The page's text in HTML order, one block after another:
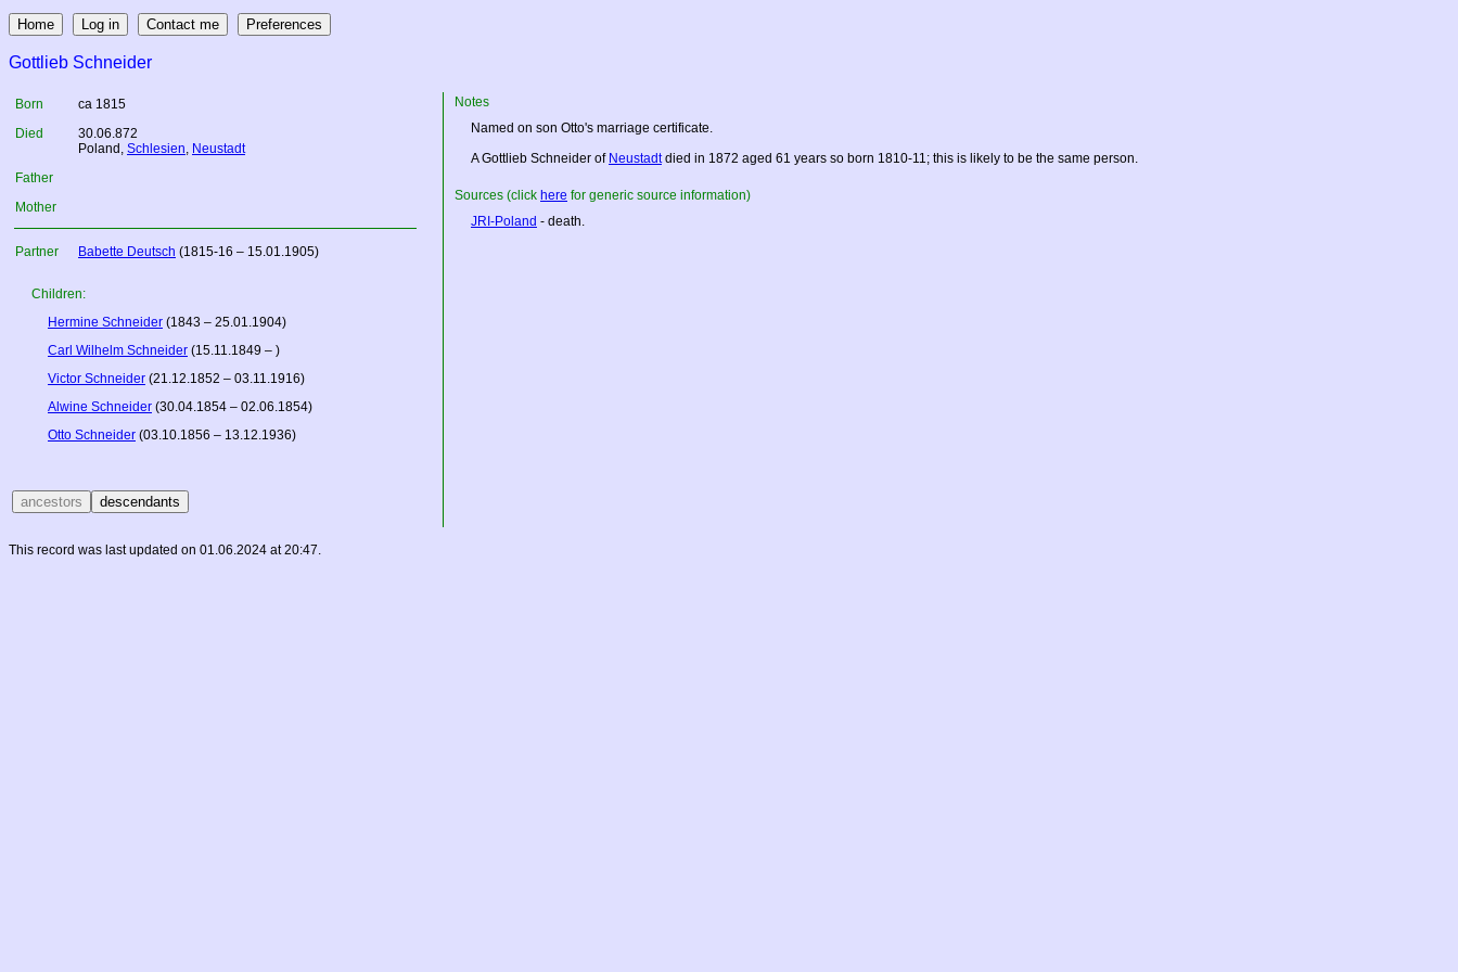
Gottlieb Schneider
Born
ca 1815
Died
30.06.872
Poland , Schlesien, Neustadt
Father
Mother
Partner Babette Deutsch (1815-16 – 15.01.1905)
Children:
Hermine Schneider (1843 – 25.01.1904)
Carl Wilhelm Schneider (15.11.1849 – )
Victor Schneider (21.12.1852 – 03.11.1916)
Alwine Schneider (30.04.1854 – 02.06.1854)
Otto Schneider (03.10.1856 – 13.12.1936)
Notes
Named on son Otto's marriage certificate.
A Gottlieb Schneider of Neustadtdied in 1872 aged 61 years so born 1810-11; this is likely to be the same person.
Sources (click here for generic source information)
JRI-Poland - death.
This record was last updated on 01.06.2024 at 20:47.